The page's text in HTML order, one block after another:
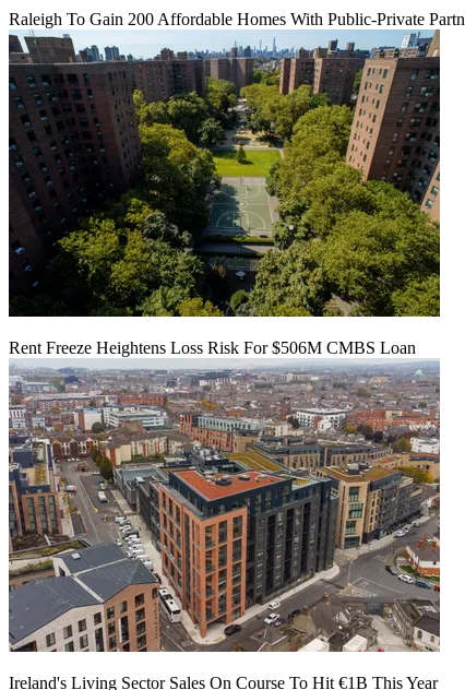
Raleigh To Gain 200 Affordable Homes With Public-Private
Rent Freeze Heightens Loss Risk For $506M CMBS Loan
Ireland's Living Sector Sales On Course To Hit €1B This Year